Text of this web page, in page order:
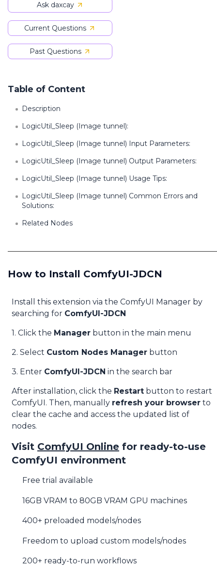
Ask daxcay
Current Questions
Past Questions
Table of Content
Description
LogicUtil_Sleep (Image tunnel):
LogicUtil_Sleep (Image tunnel) Input Parameters:
LogicUtil_Sleep (Image tunnel) Output Parameters:
LogicUtil_Sleep (Image tunnel) Usage Tips:
LogicUtil_Sleep (Image tunnel) Common Errors and
Solutions:
Related Nodes
How to Install ComfyUI-JDCN
Install this extension via the ComfyUI Manager by
searching for ComfyUI-JDCN
1. Click the Manager button in the main menu
2. Select Custom Nodes Manager button
3. Enter ComfyUI-JDCN in the search bar
After installation, click the Restart button to restart
ComfyUI. Then, manually refresh your browser to
clear the cache and access the updated list of
nodes.
Visit ComfyUI Online for ready-to-use
ComfyUI environment
Free trial available
16GB VRAM to 80GB VRAM GPU machines
400+ preloaded models/nodes
Freedom to upload custom models/nodes
200+ ready-to-run workflows